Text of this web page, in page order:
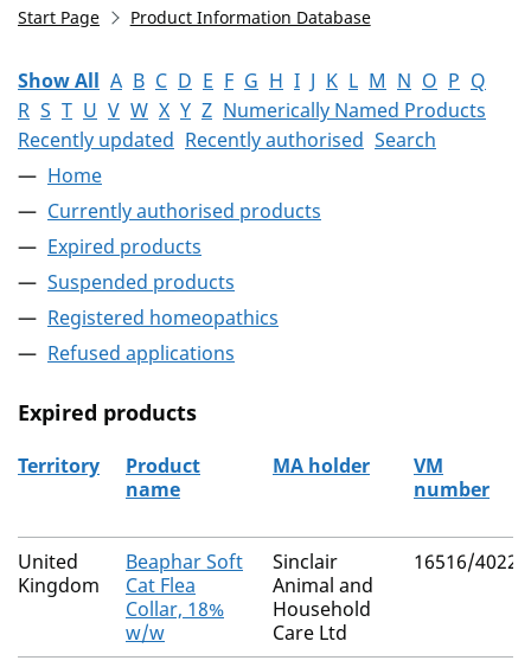
Start Page Product Information Database
Show All A B C D E F G H I J K L M N O P Q
R S T U V W X Y Z Numerically Named Products
Recently updated Recently authorised Search
Home
Currently authorised products
Expired products
Suspended products
Registered homeopathics
Refused applications
Expired products
The expired products
Territory
Product
name
MA holder
VM
number
United
Kingdom
Beaphar Soft
Cat Flea
Collar, 18%
w/w
Sinclair
Animal and
Household
Care Ltd
16516/4022